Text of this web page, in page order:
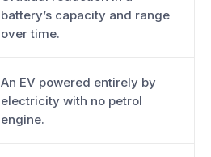
battery’s capacity and range
over time.
An EV powered entirely by
electricity with no petrol
engine.